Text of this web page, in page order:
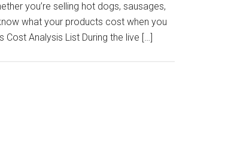
you’re selling hot dogs, sausages,
what your products cost when you
Analysis List During the live […]